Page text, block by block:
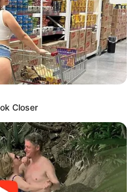
store and
ham.
and
it, I saw